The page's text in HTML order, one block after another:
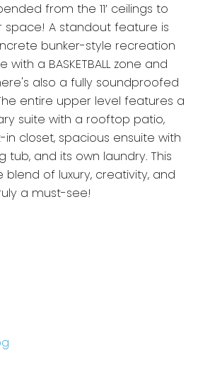
from the 11’ ceilings to
space! A standout feature is
bunker-style recreation
a BASKETBALL zone and
also a fully soundproofed
entire upper level features a
suite with a rooftop patio,
in closet, spacious ensuite with
tub, and its own laundry. This
blend of luxury, creativity, and
a must-see!